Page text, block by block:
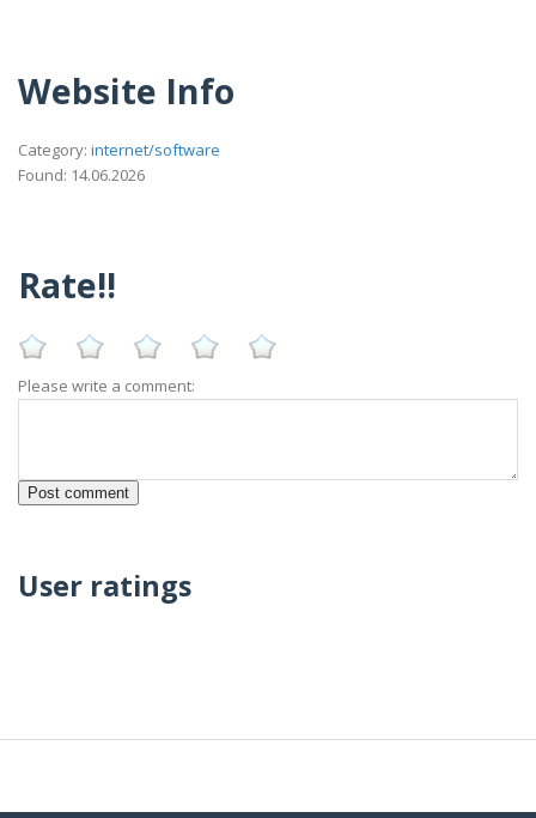
Website Info
Category: internet/software
Found: 14.06.2026
Rate!!
Please write a comment:
User ratings